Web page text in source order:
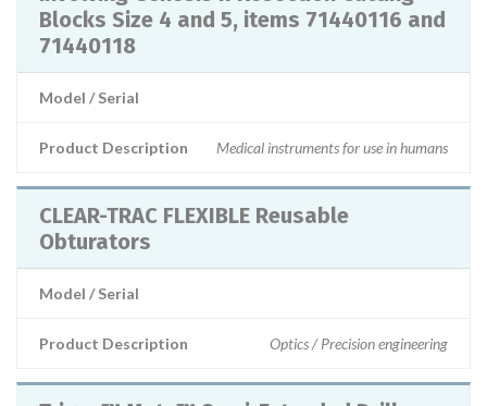
Blocks Size 4 and 5, items 71440116 and
71440118
Model / Serial
Product Description Medical instruments for use in humans
CLEAR-TRAC FLEXIBLE Reusable
Obturators
Model / Serial
Product Description Optics / Precision engineering